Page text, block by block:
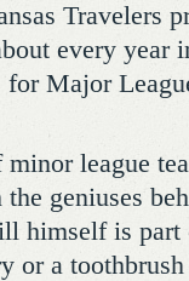
Travelers
every year
for Major
league
geniuses
himself is part
or a